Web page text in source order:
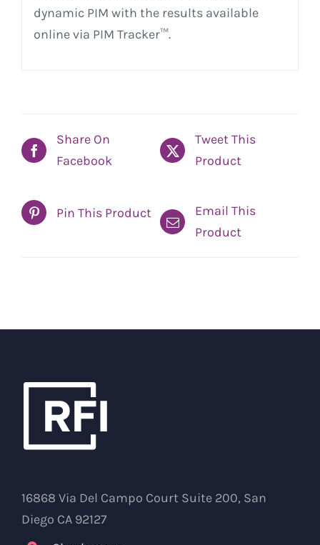
dynamic PIM with the results available
online via PIM Tracker™.
Share On
Facebook
Tweet This
Product
Pin This Product
Email This
Product
16868 Via Del Campo Court Suite 200, San
Diego CA 92127